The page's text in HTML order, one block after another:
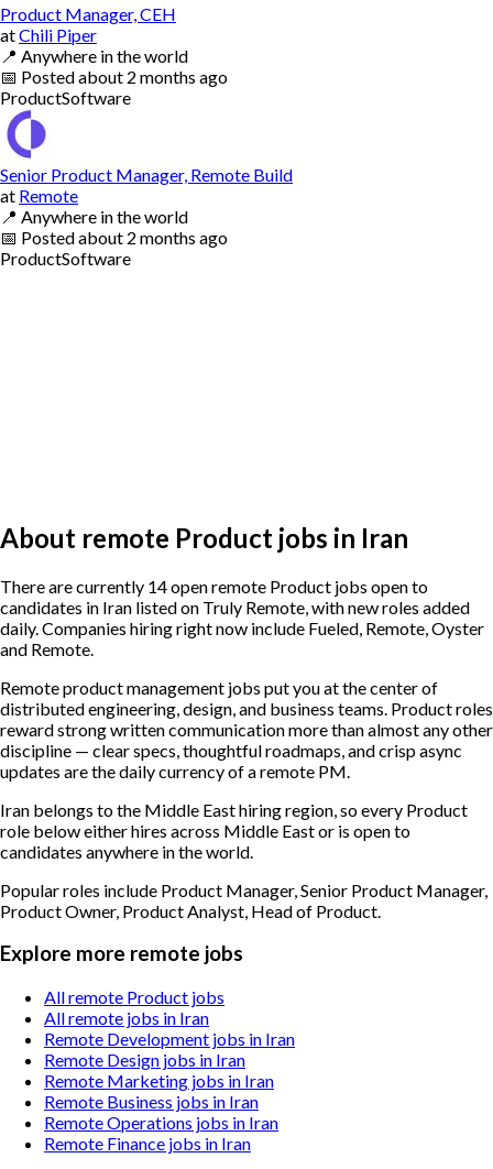
Product Manager, CEH
atChili Piper
📍 Anywhere in the world
📅 Postedabout 2 months ago
ProductSoftware
Senior Product Manager, Remote Build
at Remote
📍 Anywhere in the world
📅 Postedabout 2 months ago
ProductSoftware
About remote Product jobs in Iran
There are currently 14 open remote Product jobs open to
candidates in Iran listed on Truly Remote, with new roles added
daily. Companies hiring right now include Fueled, Remote, Oyster
and Remote.
Remote product management jobs put you at the center of
distributed engineering, design, and business teams. Product roles
reward strong written communication more than almost any other
discipline — clear specs, thoughtful roadmaps, and crisp async
updates are the daily currency of a remote PM.
Iran belongs to the Middle East hiring region, so every Product
role below either hires across Middle East or is open to
candidates anywhere in the world.
Popular roles include Product Manager, Senior Product Manager,
Product Owner, Product Analyst, Head of Product
Explore more remote jobs
All remote Product jobs
All remote jobs in Iran
Remote Development jobs in Iran
Remote Design jobs in Iran
Remote Marketing jobs in Iran
Remote Business jobs in Iran
Remote Operations jobs in Iran
Remote Finance jobs in Iran